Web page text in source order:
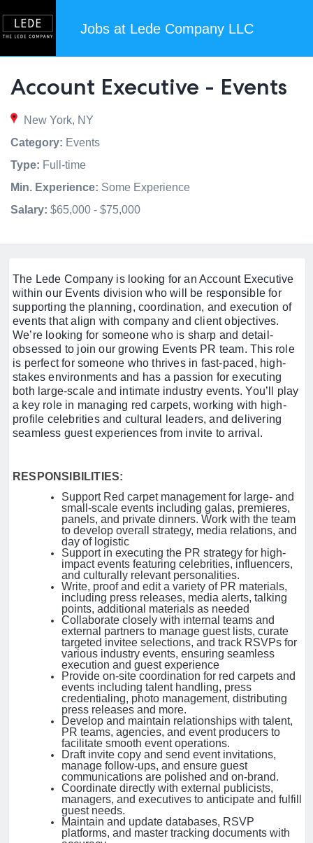
Jobs at Lede Company LLC
Account Executive - Events
New York, NY
Category: Events
Type: Full-time
Min. Experience: Some Experience
Salary: $65,000 - $75,000
The Lede Company is looking for an Account Executive
within our Events division who will be responsible for
supporting the planning, coordination, and execution of
events that align with company and client objectives.
We’re looking for someone who is sharp and detail-
obsessed to join our growing Events PR team. This role
is perfect for someone who thrives in fast-paced, high-
stakes environments and has a passion for executing
both large-scale and intimate industry events. You’ll play
a key role in managing red carpets, working with high-
profile celebrities and cultural leaders, and delivering
seamless guest experiences from invite to arrival.
RESPONSIBILITIES:
Support Red carpet management for large- and
small-scale events including galas, premieres,
panels, and private dinners. Work with the team
to develop overall strategy, media relations, and
day of logistic
Support in executing the PR strategy for high-
impact events featuring celebrities, influencers,
and culturally relevant personalities.
Write, proof and edit a variety of PR materials,
including press releases, media alerts, talking
points, additional materials as needed
Collaborate closely with internal teams and
external partners to manage guest lists, curate
targeted invitee selections, and track RSVPs for
various industry events, ensuring seamless
execution and guest experience
Provide on-site coordination for red carpets and
events including talent handling, press
credentialing, photo management, distributing
press releases and more.
Develop and maintain relationships with talent,
PR teams, agencies, and event producers to
facilitate smooth event operations.
Draft invite copy and send event invitations,
manage follow-ups, and ensure guest
communications are polished and on-brand.
Coordinate directly with external publicists,
managers, and executives to anticipate and fulfill
guest needs.
Maintain and update databases, RSVP
platforms, and master tracking documents with